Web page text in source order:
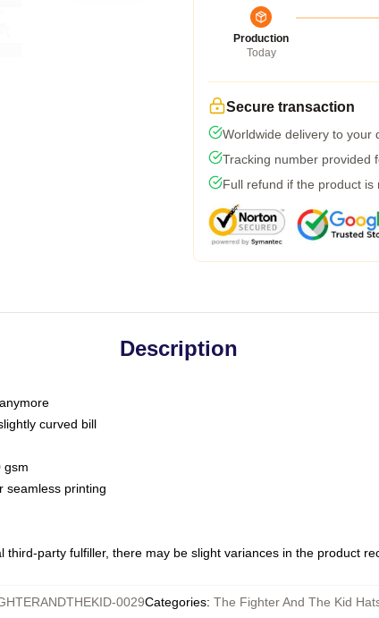
Production
Today
Secure transaction
Worldwide delivery to your
Tracking number provided
Full refund if the product is
Description
curved bill
gsm
seamless printing
party fulfiller, there may be slight variances in the product
0029Categories: The Fighter And The Kid